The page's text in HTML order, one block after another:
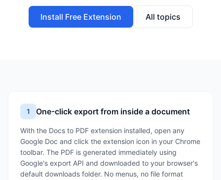
Install Free Extension All topics
1 One-click export from inside a document
With the Docs to PDF extension installed, open any
Google Doc and click the extension icon in your Chrome
toolbar. The PDF is generated immediately using
Google's export API and downloaded to your browser's
default downloads folder. No menus, no file format